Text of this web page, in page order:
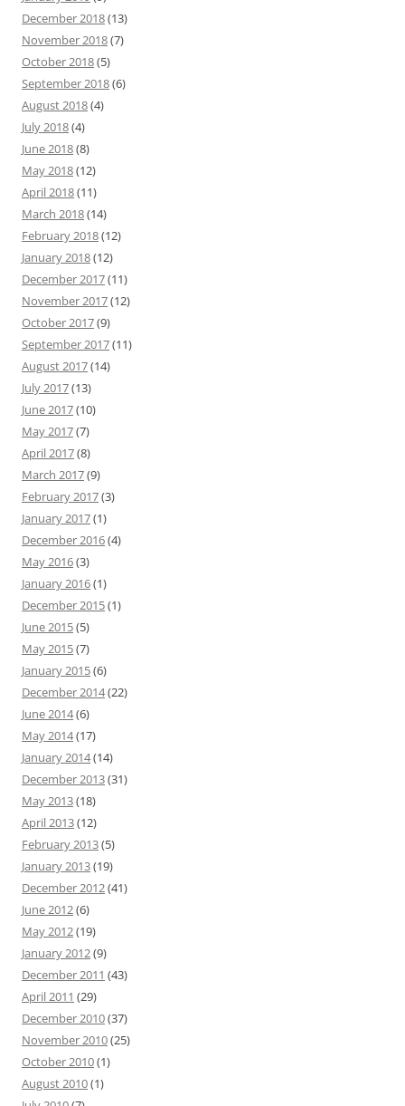
December 2018(13)
November 2018(7)
October 2018(5)
September 2018(6)
August 2018(4)
July 2018(4)
June 2018(8)
May 2018(12)
April 2018(11)
March 2018(14)
February 2018(12)
January 2018(12)
December 2017(11)
November 2017(12)
October 2017(9)
September 2017(11)
August 2017(14)
July 2017(13)
June 2017(10)
May 2017(7)
April 2017(8)
March 2017(9)
February 2017(3)
January 2017(1)
December 2016(4)
May 2016(3)
January 2016(1)
December 2015(1)
June 2015(5)
May 2015(7)
January 2015(6)
December 2014(22)
June 2014(6)
May 2014(17)
January 2014(14)
December 2013(31)
May 2013(18)
April 2013(12)
February 2013(5)
January 2013(19)
December 2012(41)
June 2012(6)
May 2012(19)
January 2012(9)
December 2011 (43)
April 2011 (29)
December 2010(37)
November 2010(25)
October 2010(1)
August 2010(1)